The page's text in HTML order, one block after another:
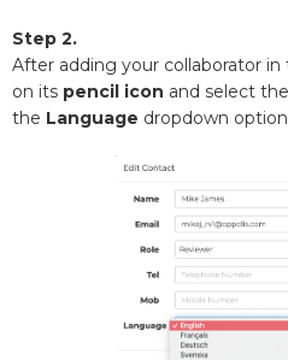
Step 2.
After adding your collaborator
on its pencil icon and select
the Language dropdown